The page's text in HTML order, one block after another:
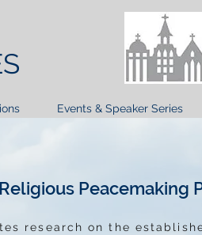
Events & Speaker Series
Peacemaking
research on the